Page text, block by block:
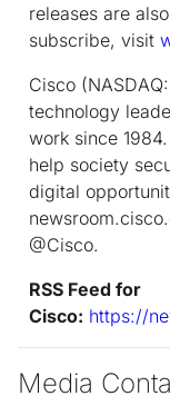
releases are
subscribe, visit
Cisco
technology
work since
help society
digital
@Cisco.
RSS Feed for
Cisco: https://
Media